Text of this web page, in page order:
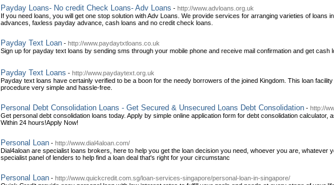
Payday Loans- No credit Check Loans- Adv Loans - http://www.advloans.org.uk
If you need loans, you will get one stop solution with Adv Loans. We provide services for arranging varieties of loans
advances, faxless payday advance, cash loans and no credit check loans.
Payday Text Loan - http://www.paydaytxtloans.co.uk
Sign up for payday text loans by sending sms through your mobile phone and receive mail confirmation and get cash
Payday Text Loans - http://www.paydaytext.org.uk
Payday text loans have certainly verified to be a boon for the needy borrowers of the joined Kingdom. This loan
procedure very simple and hassle-free.
Personal Debt Consolidation Loans - Get Secured & Unsecured Loans Debt Consolidation - http://
Get personal debt consolidation loans today. Apply by simple online application form for debt consolidation calculator,
Within 24 hours!Apply Now!
Personal Loan - http://www.dial4aloan.com/
Dial4aloan are specialist loans brokers, here to help you get the loan decision you need, whoever you are, whatever
specialist panel of lenders to help find a loan deal that's right for your circumstanc
Personal Loan - http://www.quickcredit.com.sg/loan-services-singapore/personal-loan-in-singapore/